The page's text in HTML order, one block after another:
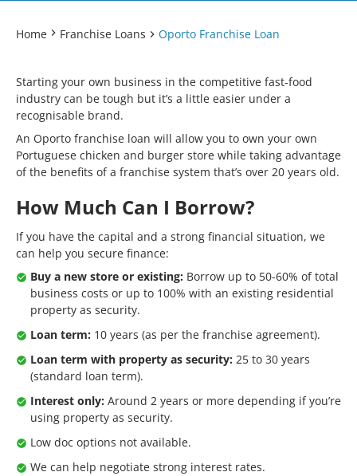
Home Franchise Loans Oporto Franchise Loan
Starting your own business in the competitive fast-food
industry can be tough but it’s a little easier under a
recognisable brand.
An Oporto franchise loan will allow you to own your own
Portuguese chicken and burger store while taking advantage
of the benefits of a franchise system that’s over 20 years old.
How Much Can I Borrow?
If you have the capital and a strong financial situation, we
can help you secure finance:
Buy a new store or existing: Borrow up to 50-60% of total
business costs or up to 100% with an existing residential
property as security.
Loan term: 10 years (as per the franchise agreement).
Loan term with property as security: 25 to 30 years
(standard loan term).
Interest only: Around 2 years or more depending if you’re
using property as security.
Low doc options not available.
We can help negotiate strong interest rates.